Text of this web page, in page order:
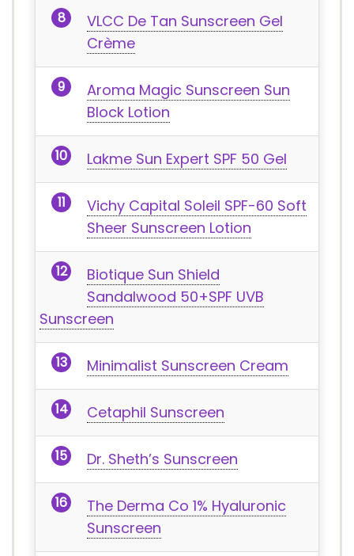
VLCC De Tan Sunscreen Gel
Crème
Aroma Magic Sunscreen Sun
Block Lotion
Lakme Sun Expert SPF 50 Gel
Vichy Capital Soleil SPF-60 Soft
Sheer Sunscreen Lotion
Biotique Sun Shield
Sandalwood 50+SPF UVB
Sunscreen
Minimalist Sunscreen Cream
Cetaphil Sunscreen
Dr. Sheth’s Sunscreen
The Derma Co 1% Hyaluronic
Sunscreen